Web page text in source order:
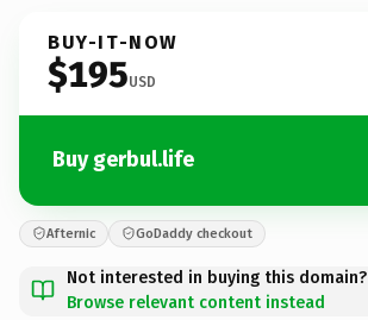
BUY-IT-NOW
$195USD
Buy gerbul.life
Afternic GoDaddy checkout
Not interested in buying this domain?
Browse relevant content instead